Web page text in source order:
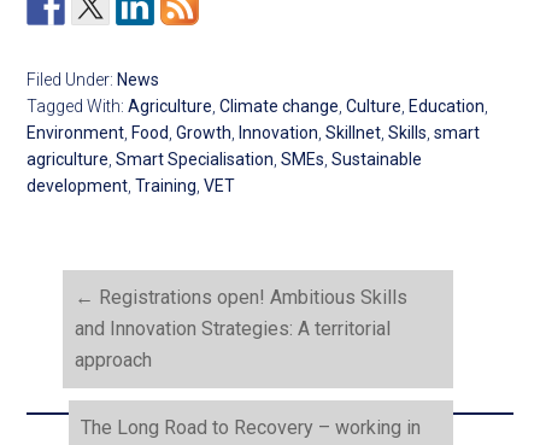
Filed Under:News
Tagged With:Agriculture ,Climate change ,Culture ,Education
Environment ,Food ,Growth ,Innovation ,Skillnet ,Skills ,smart
agriculture ,Smart Specialisation ,SMEs ,Sustainable
development ,Training ,VET
← Registrations open! Ambitious Skills
and Innovation Strategies: A territorial
approach
The Long Road to Recovery – working in